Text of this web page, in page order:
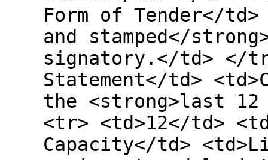
Form of Tender</
and stamped</
signatory.</td> </
Statement</td>
the <strong>last
<tr> <td>12</td>
Capacity</td>